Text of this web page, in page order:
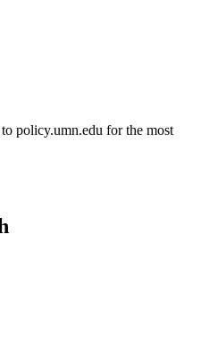
policy.umn.edu for the most